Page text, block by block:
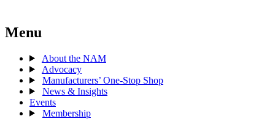
Menu
About the NAM
Advocacy
Manufacturers’ One-Stop Shop
News & Insights
Events
Membership